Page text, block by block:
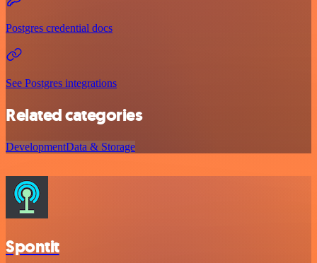
Postgres credential docs
See Postgres integrations
Related categories
DevelopmentData & Storage
Spontit